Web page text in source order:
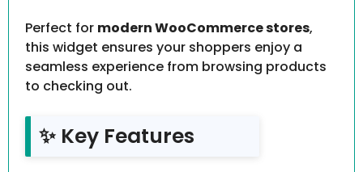
Perfect for modern WooCommerce stores,
this widget ensures your shoppers enjoy a
seamless experience from browsing products
to checking out.
✨ Key Features